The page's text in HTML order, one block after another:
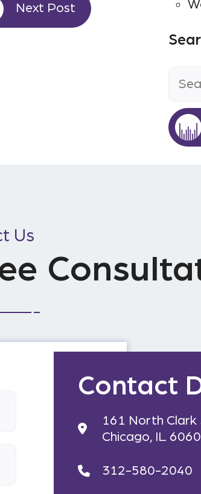
Next Post
for:
Us
Contact
161 North Clark
Chicago, IL
312-580-2040